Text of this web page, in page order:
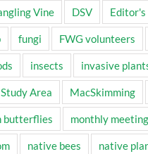
Vine DSV Editor's
fungi FWG volunteers
insects invasive
Area MacSkimming
butterflies monthly meeting
native bees native